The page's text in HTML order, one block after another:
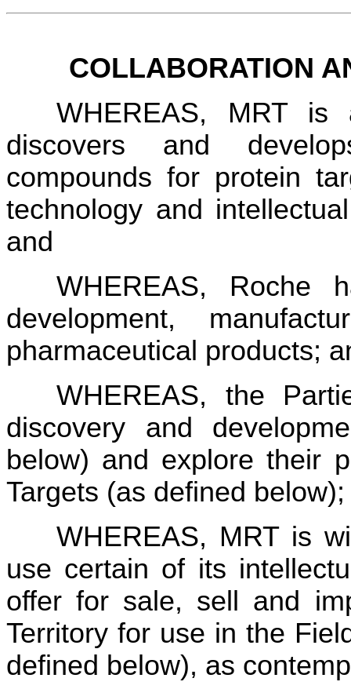
COLLABORATION
WHEREAS, MRT is
discovers and
compounds for protein
technology and
and
WHEREAS, Roche
development,
pharmaceutical products;
WHEREAS, the
discovery and
below) and explore their
Targets (as defined
WHEREAS, MRT is
use certain of its
offer for sale, sell and
Territory for use in the
defined below), as